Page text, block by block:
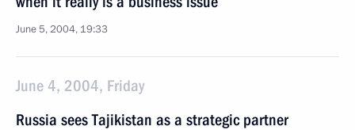
June 5, 2004, 19:33
June 4, 2004, Friday
Russia sees Tajikistan as a strategic partner